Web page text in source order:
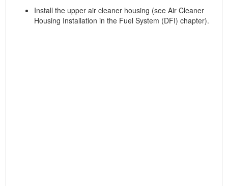
Install the upper air cleaner housing (see Air Cleaner
Housing Installation in the Fuel System (DFI) chapter).